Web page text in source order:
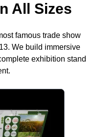
All Sizes
famous trade show
We build immersive
exhibition stand